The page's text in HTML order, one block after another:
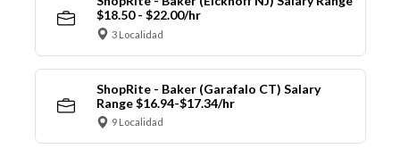
$18.50 - $22.00/hr
3 Localidad
ShopRite - Baker (Garafalo CT) Salary
Range $16.94-$17.34/hr
9 Localidad